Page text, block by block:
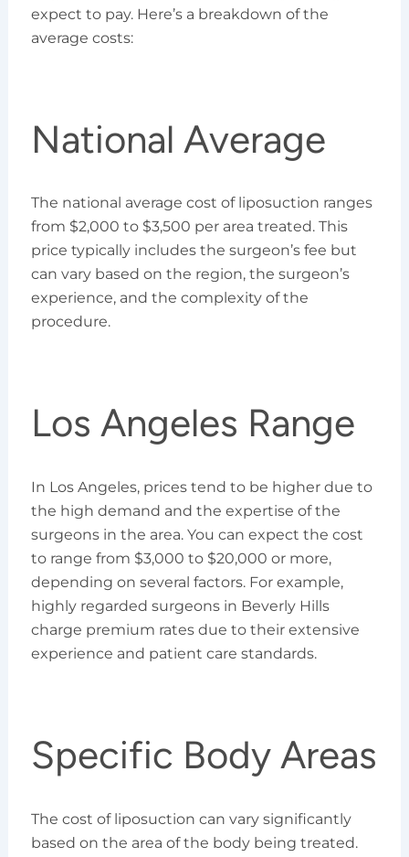
expect to pay. Here’s a breakdown of the
average costs:
National Average
The national average cost of liposuction ranges
from $2,000 to $3,500 per area treated. This
price typically includes the surgeon’s fee but
can vary based on the region, the surgeon’s
experience, and the complexity of the
procedure.
Los Angeles Range
In Los Angeles, prices tend to be higher due to
the high demand and the expertise of the
surgeons in the area. You can expect the cost
to range from $3,000 to $20,000 or more,
depending on several factors. For example,
highly regarded surgeons in Beverly Hills
charge premium rates due to their extensive
experience and patient care standards.
Specific Body Areas
The cost of liposuction can vary significantly
based on the area of the body being treated.